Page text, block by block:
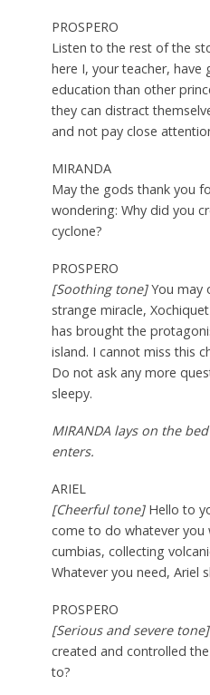
PROSPERO
Listen to the rest of the
here I, your teacher, have
education than other
they can distract
and not pay close
MIRANDA
May the gods thank you
wondering: Why did you
cyclone?
PROSPERO
[Soothing tone]You may
strange miracle,
has brought the
island. I cannot miss this
Do not ask any more
sleepy.
MIRANDA lays on the
enters.
ARIEL
[Cheerful tone]Hello to
come to do whatever you
cumbias, collecting
Whatever you need, Ariel
PROSPERO
[Serious and severe tone]
created and controlled
to?